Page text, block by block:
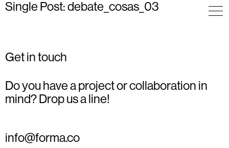
Single Post: debate_cosas_03
Get in touch
Do you have a project or collaboration in
mind? Drop us a line!
info@forma.co